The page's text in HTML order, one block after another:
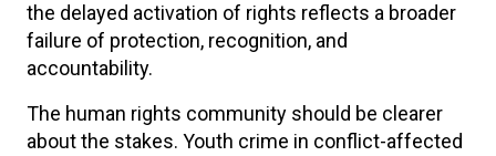
the delayed activation of rights reflects a broader
failure of protection, recognition, and
accountability.
The human rights community should be clearer
about the stakes. Youth crime in conflict-affected